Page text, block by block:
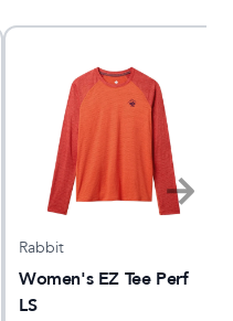
Rabbit
Women's EZ Tee Perf
LS